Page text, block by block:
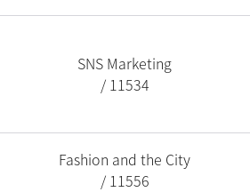
SNS Marketing
/ 11534
Fashion and the City
/ 11556